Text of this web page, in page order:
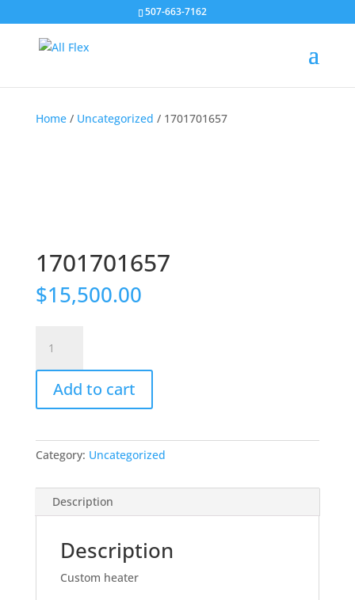
507-663-7162
Home/ Uncategorized / 1701701657
1701701657
$15,500.00
quantity
Add to cart
Category: Uncategorized
Description
Description
Custom heater